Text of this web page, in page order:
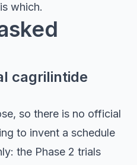
which.
cagrilintide
so there is no official
to invent a schedule
the Phase 2 trials